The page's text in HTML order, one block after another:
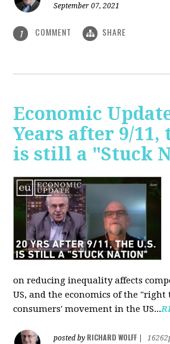
September 07, 2021
1 COMMENT SHARE
Economic
Years after 9/11,
is still a "Stuck
on reducing inequality affects
US, and the economics of the
consumers' movement in the US...
posted by RICHARD WOLFF